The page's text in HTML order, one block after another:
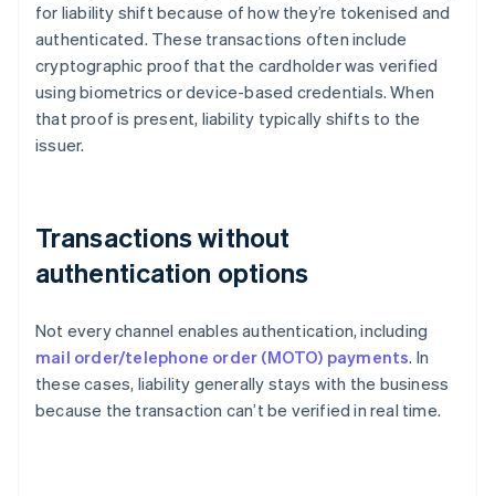
for liability shift because of how they’re tokenised and
authenticated. These transactions often include
cryptographic proof that the cardholder was verified
using biometrics or device-based credentials. When
that proof is present, liability typically shifts to the
issuer.
Transactions without
authentication options
Not every channel enables authentication, including
mail order/telephone order (MOTO) payments. In
these cases, liability generally stays with the business
because the transaction can’t be verified in real time.